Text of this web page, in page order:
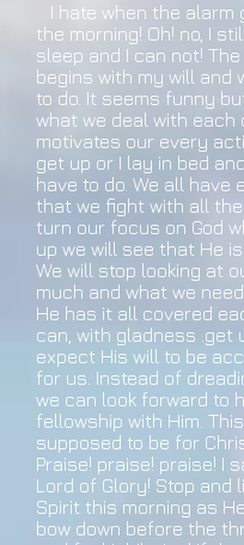
I hate when the alarm
the morning! Oh! no, I
sleep and I can not!
begins with my will and
to do. It seems funny
what we deal with each
motivates our every
get up or I lay in bed
have to do. We all have
that we fight with all the
turn our focus on God
up we will see that He
We will stop looking at
much and what we
He has it all covered
can, with gladness .get
expect His will to be
for us. Instead of
we can look forward to
fellowship with Him.
supposed to be for
Praise! praise! praise! I
Lord of Glory! Stop and
Spirit this morning as
bow down before the